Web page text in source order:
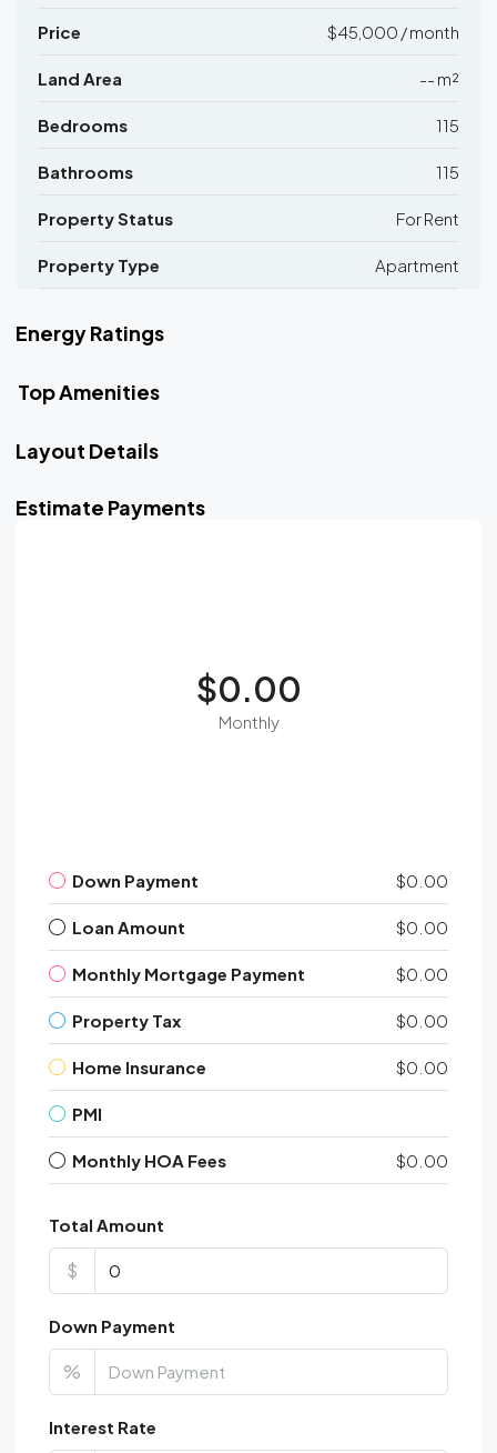
Price $45,000 / month
Land Area -- m²
Bedrooms 115
Bathrooms 115
Property Status For Rent
Property Type Apartment
Energy Ratings
Top Amenities
Layout Details
Estimate Payments
$0.00
Monthly
Down Payment $0.00
Loan Amount $0.00
Monthly Mortgage Payment $0.00
Property Tax $0.00
Home Insurance $0.00
PMI
Monthly HOA Fees $0.00
Total Amount
$
Down Payment
%
Interest Rate